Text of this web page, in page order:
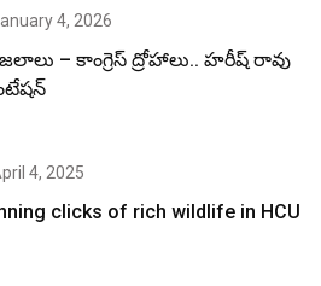
4, 2026
– కాంగ్రెస్ ద్రోహాలు.. హరీష్ రావు
4, 2025
clicks of rich wildlife in HCU